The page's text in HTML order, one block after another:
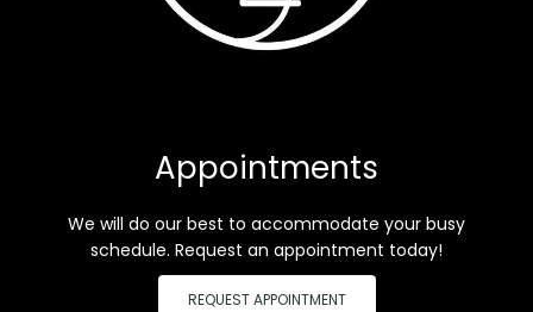
Appointments
We will do our best to accommodate your busy
schedule. Request an appointment today!
REQUEST APPOINTMENT